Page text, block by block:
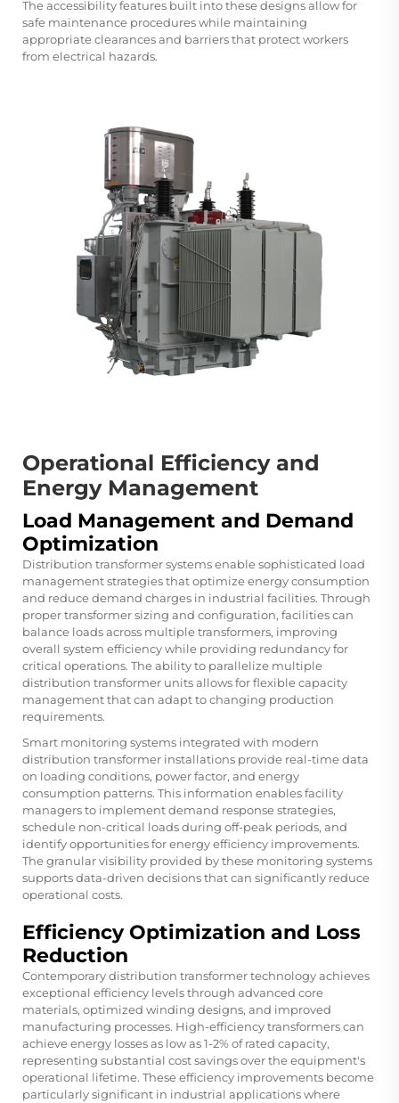
The accessibility features built into these designs allow for
safe maintenance procedures while maintaining
appropriate clearances and barriers that protect workers
from electrical hazards.
Operational Efficiency and
Energy Management
Load Management and Demand
Optimization
Distribution transformer systems enable sophisticated load
management strategies that optimize energy consumption
and reduce demand charges in industrial facilities. Through
proper transformer sizing and configuration, facilities can
balance loads across multiple transformers, improving
overall system efficiency while providing redundancy for
critical operations. The ability to parallelize multiple
distribution transformer units allows for flexible capacity
management that can adapt to changing production
requirements.
Smart monitoring systems integrated with modern
distribution transformer installations provide real-time data
on loading conditions, power factor, and energy
consumption patterns. This information enables facility
managers to implement demand response strategies,
schedule non-critical loads during off-peak periods, and
identify opportunities for energy efficiency improvements.
The granular visibility provided by these monitoring systems
supports data-driven decisions that can significantly reduce
operational costs.
Efficiency Optimization and Loss
Reduction
Contemporary distribution transformer technology achieves
exceptional efficiency levels through advanced core
materials, optimized winding designs, and improved
manufacturing processes. High-efficiency transformers can
achieve energy losses as low as 1-2% of rated capacity,
representing substantial cost savings over the equipment's
operational lifetime. These efficiency improvements become
particularly significant in industrial applications where